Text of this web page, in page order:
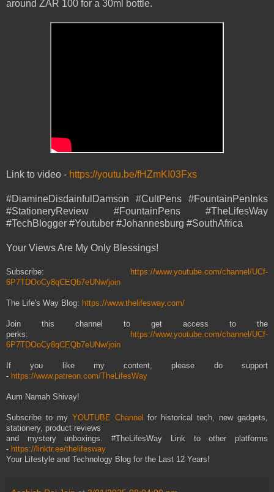
around ZAR 100 for a 30ml bottle.
Link to video - https://youtu.be/fHZmKI03Fxs
#DiamineDisdainfulDamson #CultPens #FountainPenInks
#StationeryReview #FountainPens #TheLifesWay
#TechBlogger #Youtuber #Johannesburg #SouthAfrica
Your Views Are My Only Blessings!
Subscribe:
https://www.youtube.com/channel/UCf-
6P7TDOoCy8qCEQb7eUNw/join
The Life's Way Blog: https://www.thelifesway.com/
Join this channel to get access to the
perks:
https://www.youtube.com/channel/UCf-
6P7TDOoCy8qCEQb7eUNw/join
If you like my content, please do support
- https://www.patreon.com/TheLifesWay
Aum Namah Shivay!
Subscribe to myYOUTUBE Channelfor historical tech, new gadgets,
stationery, product reviews
and mystery unboxings. #TheLifesWay Link to other platforms
- https://linktr.ee/thelifesway
Your Lifestyle and Technology Blog for the Last 12 Years!